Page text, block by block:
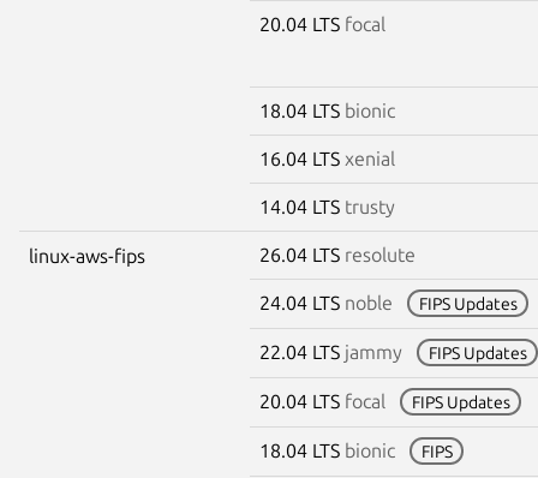
20.04 LTS focal
18.04 LTS bionic
16.04 LTS xenial
14.04 LTS trusty
linux-aws-fips 26.04 LTS resolute
24.04 LTS noble FIPS Updates
22.04 LTS jammy FIPS Updates
20.04 LTS focal FIPS Updates
18.04 LTS bionic FIPS